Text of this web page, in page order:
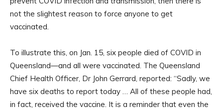
not the slightest reason to force anyone to get
vaccinated.
To illustrate this, on Jan. 15, six people died of COVID in
Queensland—and all were vaccinated. The Queensland
Chief Health Officer, Dr John Gerrard, reported: “Sadly, we
have six deaths to report today … All of these people had,
in fact, received the vaccine. It is a reminder that even the